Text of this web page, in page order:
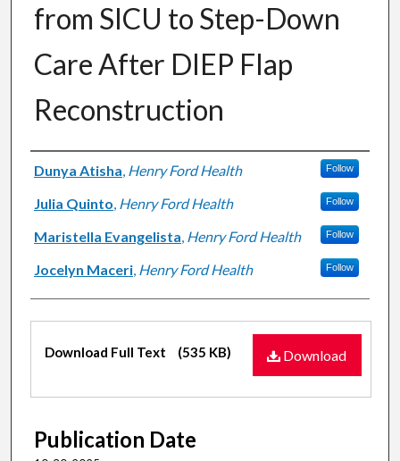
from SICU to Step-Down
Care After DIEP Flap
Reconstruction
Authors
Dunya Atisha, Henry Ford Health Follow
Julia Quinto, Henry Ford Health Follow
Maristella Evangelista, Henry Ford Health Follow
Jocelyn Maceri, Henry Ford Health Follow
Files
Download
Download Full Text (535 KB)
Publication Date